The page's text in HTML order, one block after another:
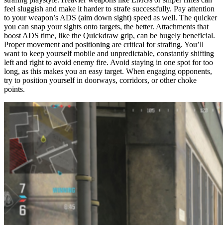
feel sluggish and make it harder to strafe successfully. Pay attention
to your weapon’s ADS (aim down sight) speed as well. The quicker
you can snap your sights onto targets, the better. Attachments that
boost ADS time, like the Quickdraw grip, can be hugely beneficial.
Proper movement and positioning are critical for strafing. You’ll
want to keep yourself mobile and unpredictable, constantly shifting
left and right to avoid enemy fire. Avoid staying in one spot for too
long, as this makes you an easy target. When engaging opponents,
try to position yourself in doorways, corridors, or other choke
points.